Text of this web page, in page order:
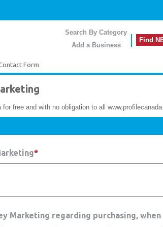
Search By Category
Add a Business
Find
Form
free and with no obligation to all
*
Marketing regarding purchasing,